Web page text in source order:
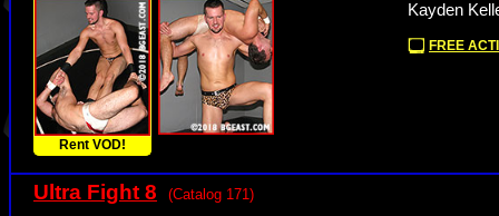
Rent VOD!
Kayden
FREE
Ultra Fight 8 (Catalog 171)